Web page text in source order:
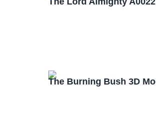
The Burning Bush 3D